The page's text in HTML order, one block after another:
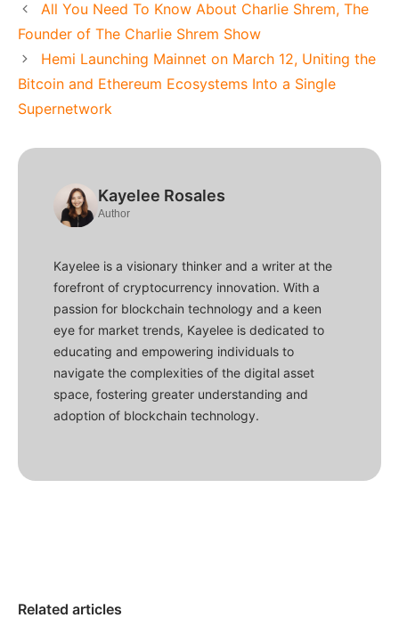
All You Need To Know About Charlie Shrem, The
Founder of The Charlie Shrem Show
Hemi Launching Mainnet on March 12, Uniting the
Bitcoin and Ethereum Ecosystems Into a Single
Supernetwork
Kayelee Rosales
Author
Kayelee is a visionary thinker and a writer at the
forefront of cryptocurrency innovation. With a
passion for blockchain technology and a keen
eye for market trends, Kayelee is dedicated to
educating and empowering individuals to
navigate the complexities of the digital asset
space, fostering greater understanding and
adoption of blockchain technology.
Related articles